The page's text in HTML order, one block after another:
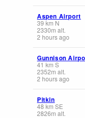
Aspen Airport
39 km N
2330m alt.
2 hours ago
Gunnison
41 km S
2352m alt.
2 hours ago
Pitkin
48 km SE
2826m alt.